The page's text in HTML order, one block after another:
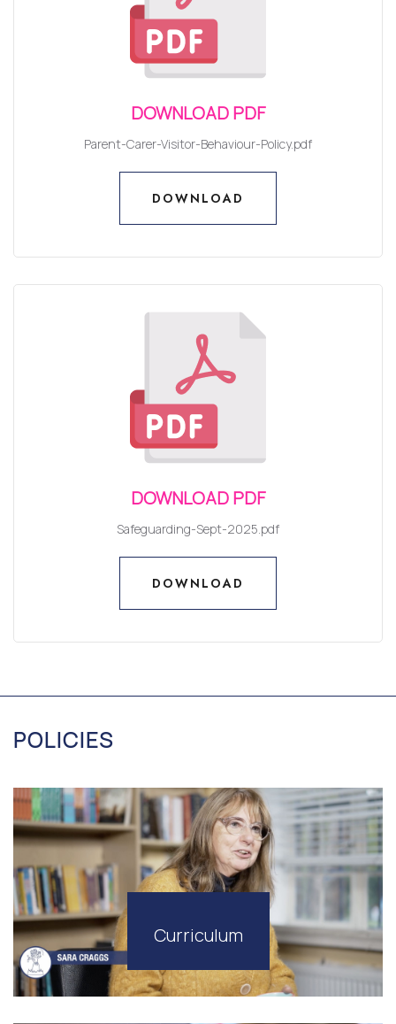
DOWNLOAD PDF
Parent-Carer-Visitor-Behaviour-Policy.pdf
DOWNLOAD
DOWNLOAD
DOWNLOAD PDF
Safeguarding-Sept-2025.pdf
DOWNLOAD
DOWNLOAD
POLICIES
Curriculum